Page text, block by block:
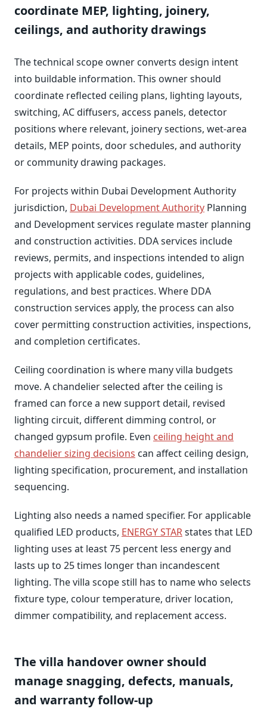
coordinate MEP, lighting, joinery,
ceilings, and authority drawings
The technical scope owner converts design intent
into buildable information. This owner should
coordinate reflected ceiling plans, lighting layouts,
switching, AC diffusers, access panels, detector
positions where relevant, joinery sections, wet-area
details, MEP points, door schedules, and authority
or community drawing packages.
For projects within Dubai Development Authority
jurisdiction, Dubai Development Authority Planning
and Development services regulate master planning
and construction activities. DDA services include
reviews, permits, and inspections intended to align
projects with applicable codes, guidelines,
regulations, and best practices. Where DDA
construction services apply, the process can also
cover permitting construction activities, inspections,
and completion certificates.
Ceiling coordination is where many villa budgets
move. A chandelier selected after the ceiling is
framed can force a new support detail, revised
lighting circuit, different dimming control, or
changed gypsum profile. Even ceiling height and
chandelier sizing decisions can affect ceiling design,
lighting specification, procurement, and installation
sequencing.
Lighting also needs a named specifier. For applicable
qualified LED products, ENERGY STARstates that LED
lighting uses at least 75 percent less energy and
lasts up to 25 times longer than incandescent
lighting. The villa scope still has to name who selects
fixture type, colour temperature, driver location,
dimmer compatibility, and replacement access.
The villa handover owner should
manage snagging, defects, manuals,
and warranty follow-up